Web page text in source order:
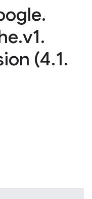
.
.v1.
(4.1.